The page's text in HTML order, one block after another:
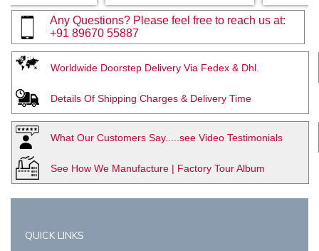
Any Questions? Please feel free to reach us at:
+91 89670 55887
Worldwide Doorstep Delivery Via Fedex & Dhl.
Details Of Shipping Charges & Delivery Time
What Our Customers Say.....see Video Testimonials
See How We Manufacture | Factory Tour Album
QUICK LINKS